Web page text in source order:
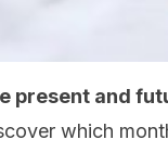
present and
which